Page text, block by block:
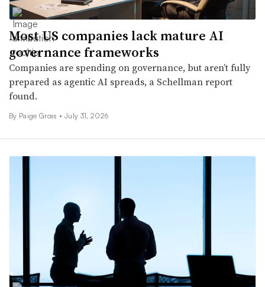
Most US companies lack mature AI
governance frameworks
Companies are spending on governance, but aren’t fully
prepared as agentic AI spreads, a Schellman report
found.
By Paige Gross • July 31, 2026